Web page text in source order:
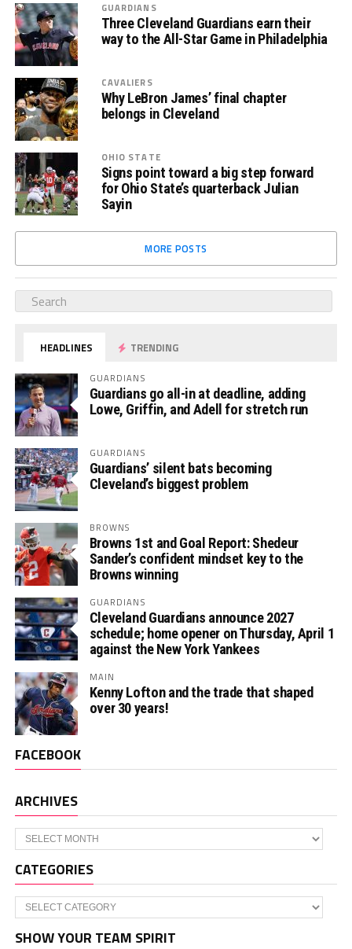
GUARDIANS
Three Cleveland Guardians earn their
way to the All-Star Game in Philadelphia
CAVALIERS
Why LeBron James’ final chapter
belongs in Cleveland
OHIO STATE
Signs point toward a big step forward
for Ohio State’s quarterback Julian
Sayin
MORE POSTS
HEADLINES TRENDING
GUARDIANS
Guardians go all-in at deadline, adding
Lowe, Griffin, and Adell for stretch run
GUARDIANS
Guardians’ silent bats becoming
Cleveland’s biggest problem
BROWNS
Browns 1st and Goal Report: Shedeur
Sander’s confident mindset key to the
Browns winning
GUARDIANS
Cleveland Guardians announce 2027
schedule; home opener on Thursday, April 1
against the New York Yankees
MAIN
Kenny Lofton and the trade that shaped
over 30 years!
FACEBOOK
ARCHIVES
Archives
CATEGORIES
Categories
SHOW YOUR TEAM SPIRIT